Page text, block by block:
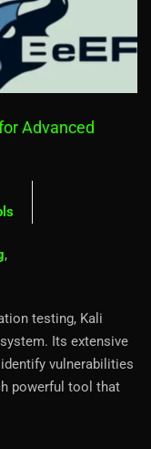
Advanced
,
testing, Kali
Its extensive
vulnerabilities
powerful tool that